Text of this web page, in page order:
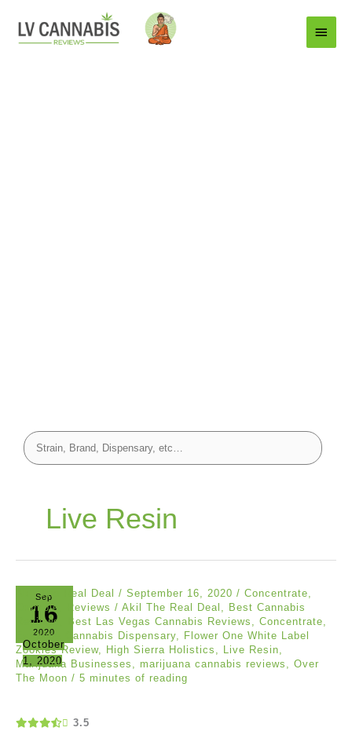
Main
Menu
Live Resin
Sep
16
2020
October
1, 2020
Akil The Real Deal / September 16, 2020 / Concentrate,
Crumble
Reviews / Akil The Real Deal , Best Cannabis
Reviews
Best Las Vegas Cannabis Reviews , Concentrate,
Essence Cannabis Dispensary, Flower One White Label
Zookies Review, High Sierra Holistics , Live Resin,
Marijuana Businesses , marijuana cannabis reviews , Over
The Moon / 5 minutes of reading
3.5